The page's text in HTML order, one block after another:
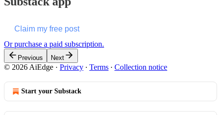
Claim my free post
Or purchase a paid subscription.
Previous Next
© 2026 AiEdge · Privacy ∙ Terms ∙ Collection notice
Start your Substack